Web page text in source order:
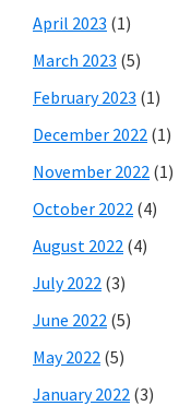
April 2023 (1)
March 2023 (5)
February 2023 (1)
December 2022 (1)
November 2022 (1)
October 2022 (4)
August 2022 (4)
July 2022 (3)
June 2022 (5)
May 2022 (5)
January 2022 (3)